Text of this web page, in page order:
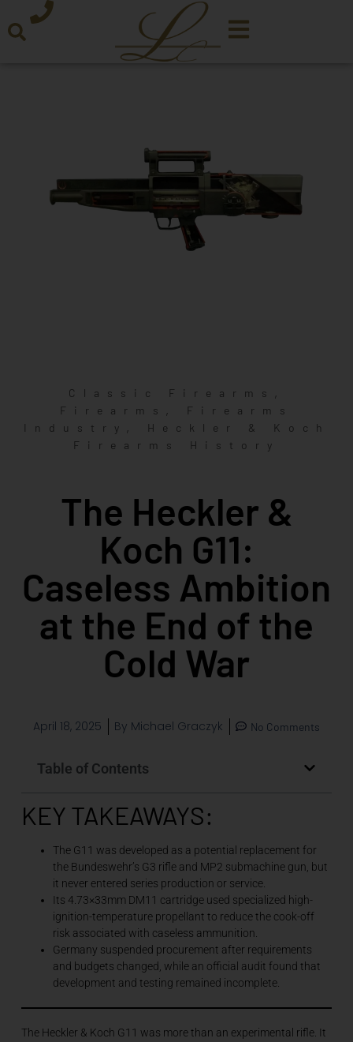
Classic Firearms ,
Firearms ,
Firearms
Industry ,
Heckler & Koch
Firearms History
The Heckler &
Koch G11:
Caseless Ambition
at the End of the
Cold War
April 18, 2025 By Michael Graczyk No Comments
Table of Contents
KEY TAKEAWAYS:
The G11 was developed as a potential replacement for
the Bundeswehr’s G3 rifle and MP2 submachine gun, but
it never entered series production or service.
Its 4.73×33mm DM11 cartridge used specialized high-
ignition-temperature propellant to reduce the cook-off
risk associated with caseless ammunition.
Germany suspended procurement after requirements
and budgets changed, while an official audit found that
development and testing remained incomplete.
The Heckler & Koch G11 was more than an experimental rifle. It